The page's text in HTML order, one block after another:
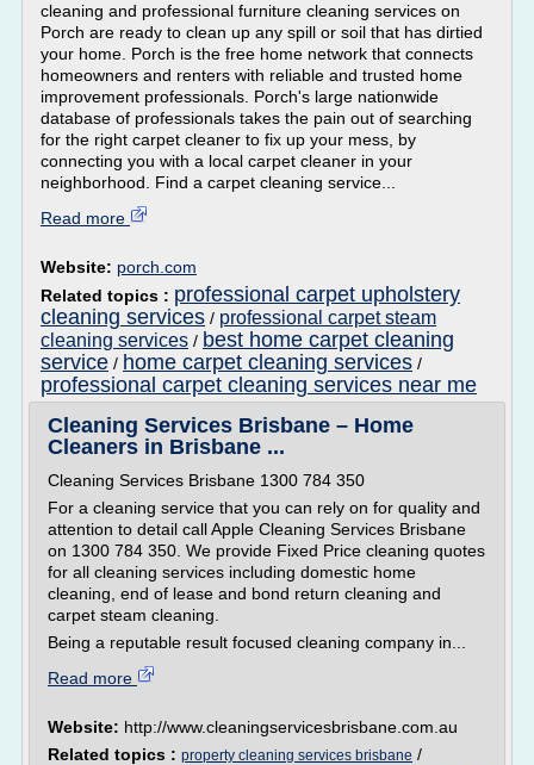
cleaning and professional furniture cleaning services on
Porch are ready to clean up any spill or soil that has dirtied
your home. Porch is the free home network that connects
homeowners and renters with reliable and trusted home
improvement professionals. Porch's large nationwide
database of professionals takes the pain out of searching
for the right carpet cleaner to fix up your mess, by
connecting you with a local carpet cleaner in your
neighborhood. Find a carpet cleaning service...
Read more
Website: porch.com
Related topics : professional carpet upholstery
cleaning services / professional carpet steam
cleaning services / best home carpet cleaning
service / home carpet cleaning services /
professional carpet cleaning services near me
Cleaning Services Brisbane – Home
Cleaners in Brisbane ...
Cleaning Services Brisbane 1300 784 350
For a cleaning service that you can rely on for quality and
attention to detail call Apple Cleaning Services Brisbane
on 1300 784 350. We provide Fixed Price cleaning quotes
for all cleaning services including domestic home
cleaning, end of lease and bond return cleaning and
carpet steam cleaning.
Being a reputable result focused cleaning company in...
Read more
Website: http://www.cleaningservicesbrisbane.com.au
Related topics : property cleaning services brisbane /